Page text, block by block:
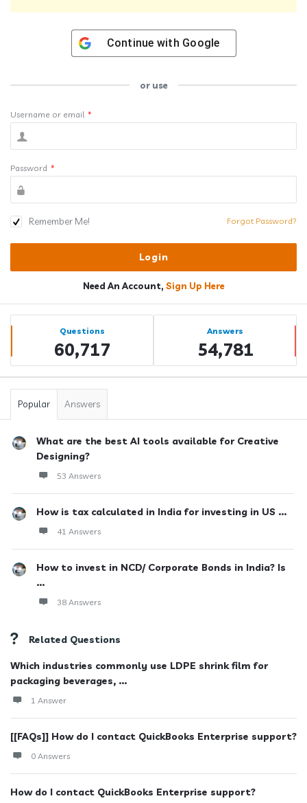
Continue with Google
or use
Username or email *
Password *
Remember Me! Forgot Password?
Need An Account, Sign Up Here
Sidebar
Stats Questions
60,717
Answers
54,781
Popular Answers
What are the best AI tools available for Creative
Designing?
53 Answers
How is tax calculated in India for investing in US ...
41 Answers
How to invest in NCD/ Corporate Bonds in India? Is
...
38 Answers
Related Questions
Which industries commonly use LDPE shrink film for
packaging beverages, ...
1 Answer
[[FAQs]] How do I contact QuickBooks Enterprise support?
0 Answers
How do I contact QuickBooks Enterprise support?